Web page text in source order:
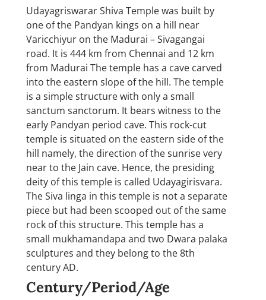
Udayagriswarar Shiva Temple was built by
one of the Pandyan kings on a hill near
Varicchiyur on the Madurai – Sivagangai
road. It is 444 km from Chennai and 12 km
from Madurai The temple has a cave carved
into the eastern slope of the hill. The temple
is a simple structure with only a small
sanctum sanctorum. It bears witness to the
early Pandyan period cave. This rock-cut
temple is situated on the eastern side of the
hill namely, the direction of the sunrise very
near to the Jain cave. Hence, the presiding
deity of this temple is called Udayagirisvara.
The Siva linga in this temple is not a separate
piece but had been scooped out of the same
rock of this structure. This temple has a
small mukhamandapa and two Dwara palaka
sculptures and they belong to the 8th
century AD.
Century/Period/Age